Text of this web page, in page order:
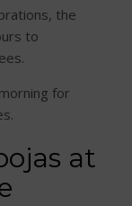
the
to
for
at